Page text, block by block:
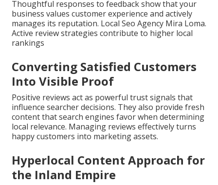
Thoughtful responses to feedback show that your
business values customer experience and actively
manages its reputation. Local Seo Agency Mira Loma.
Active review strategies contribute to higher local
rankings
Converting Satisfied Customers
Into Visible Proof
Positive reviews act as powerful trust signals that
influence searcher decisions. They also provide fresh
content that search engines favor when determining
local relevance. Managing reviews effectively turns
happy customers into marketing assets.
Hyperlocal Content Approach for
the Inland Empire